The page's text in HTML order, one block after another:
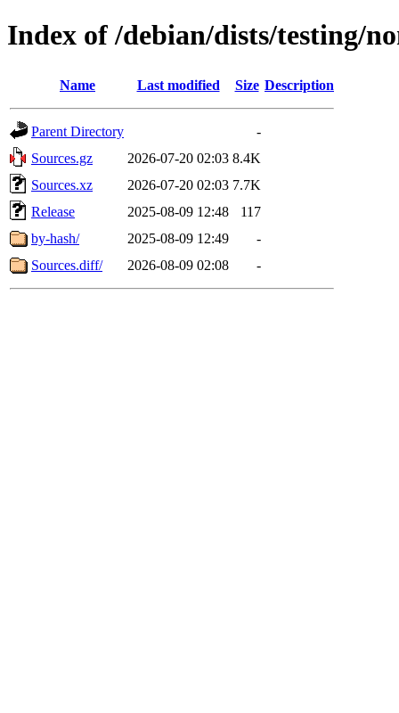
Index of /debian/dists/testing/
Name Last modified Size Description
Parent Directory
-
Sources.gz
2026-07-20 02:03 8.4K
Sources.xz
2026-07-20 02:03 7.7K
Release
2025-08-09 12:48
117
by-hash/
2025-08-09 12:49
-
Sources.diff/
2026-08-09 02:08 -